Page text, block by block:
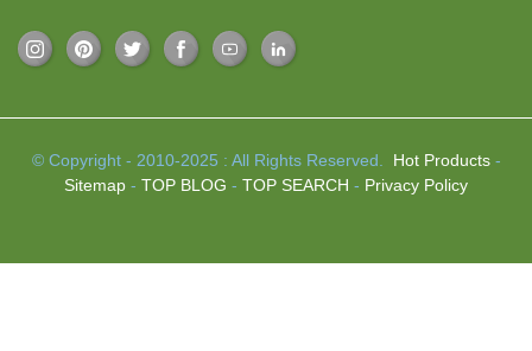
© Copyright - 2010-2025 : All Rights Reserved. Hot Products-
Sitemap - TOP BLOG - TOP SEARCH - Privacy Policy